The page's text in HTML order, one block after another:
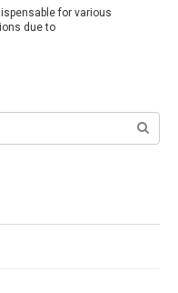
for various
due to